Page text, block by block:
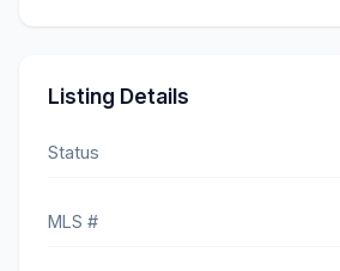
Listing Details
Status
MLS #